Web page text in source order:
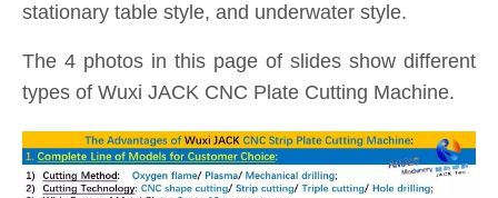
stationary table style, and underwater style.
The 4 photos in this page of slides show different
types of Wuxi JACK CNC Plate Cutting Machine.